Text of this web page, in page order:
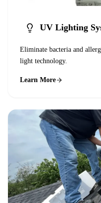
UV Lighting
Eliminate bacteria and
light technology.
Learn More